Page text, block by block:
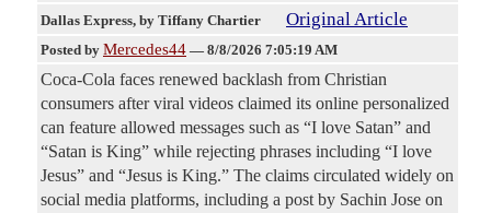
Dallas Express, by Tiffany Chartier Original Article
Posted by Mercedes44 — 8/8/2026 7:05:19 AM
Coca-Cola faces renewed backlash from Christian
consumers after viral videos claimed its online personalized
can feature allowed messages such as “I love Satan” and
“Satan is King” while rejecting phrases including “I love
Jesus” and “Jesus is King.” The claims circulated widely on
social media platforms, including a post by Sachin Jose on